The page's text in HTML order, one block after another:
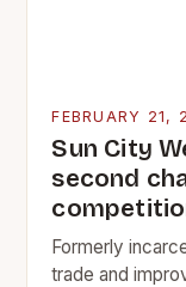
FEBRUARY 21,
Sun City
second
Formerly
trade and